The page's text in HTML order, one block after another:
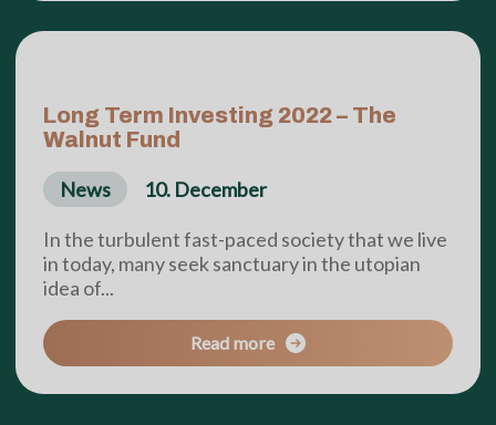
Long Term Investing 2022 – The
Walnut Fund
News 10. December
In the turbulent fast-paced society that we live
in today, many seek sanctuary in the utopian
idea of...
Read more